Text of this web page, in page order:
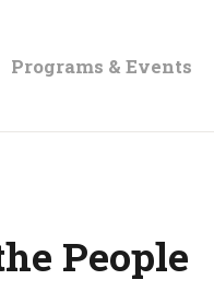
Programs & Events
People